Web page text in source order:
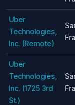
Uber
Technologies,
Inc. (Remote)
Uber
Technologies,
Inc. (1725 3rd
St.)